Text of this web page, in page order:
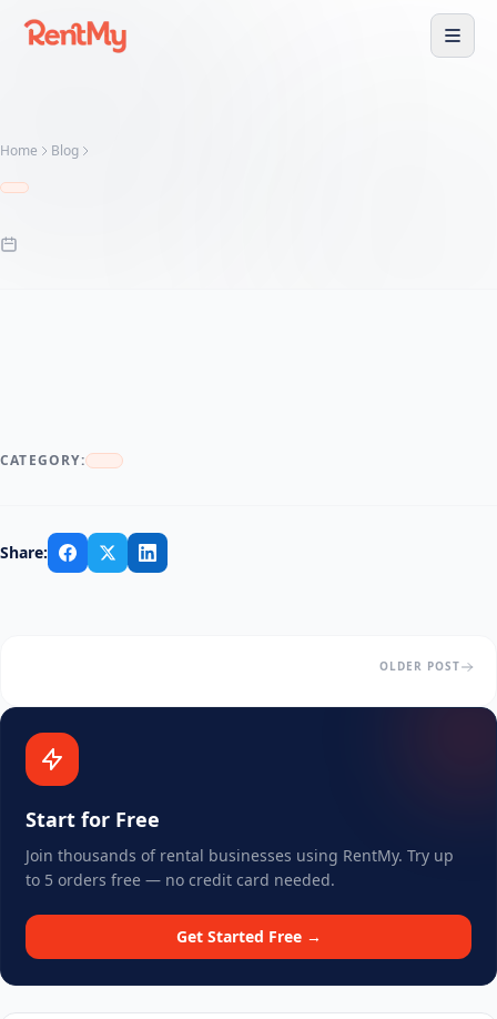
Home Blog
Start for Free
Join thousands of rental businesses using RentMy. Try up
to 5 orders free — no credit card needed.
Get Started Free →
CATEGORY:
Share:
OLDER POST